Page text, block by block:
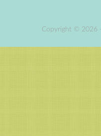
Copyright © 2026 ·